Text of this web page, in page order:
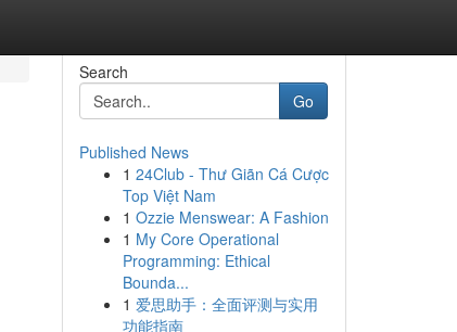
Search
Go
Published News
1 24Club - Thư Giãn Cá Cược
Top Việt Nam
1 Ozzie Menswear: A Fashion
1 My Core Operational
Programming: Ethical
Bounda...
1 爱思助手：全面评测与实用
功能指南